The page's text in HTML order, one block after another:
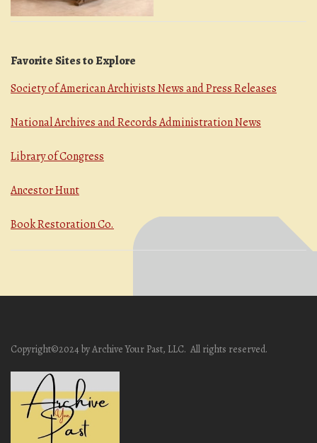
Favorite Sites to Explore
Society of American Archivists News and Press Releases
National Archives and Records Administration News
Library of Congress
Ancestor Hunt
Book Restoration Co.
Copyright©2024 by Archive Your Past, LLC. All rights reserved.